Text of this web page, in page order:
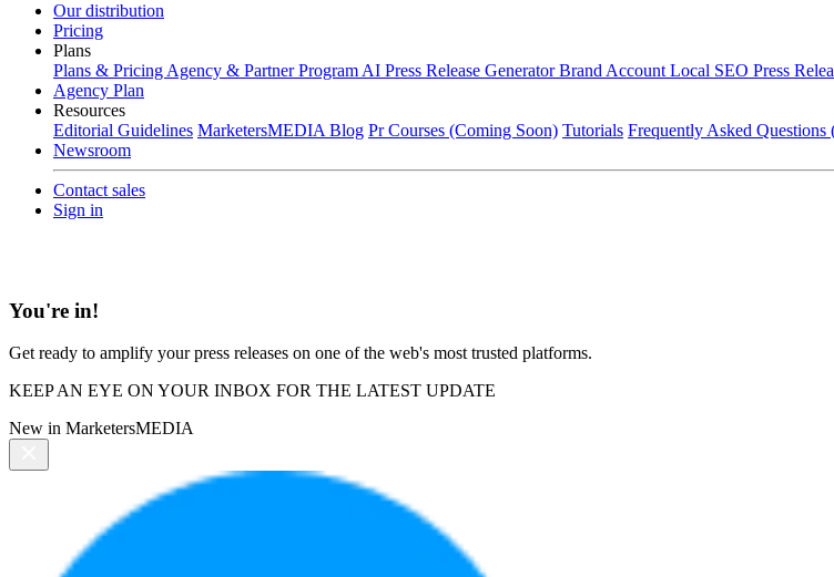
Our distribution
Pricing
Plans
Plans & Pricing Agency & Partner Program AI Press Release GeneratorBrand Account Local SEO Press
Agency Plan
Resources
Editorial Guidelines MarketersMEDIA Blog Pr Courses (Coming Soon) Tutorials Frequently Asked Questions
Newsroom
Contact sales
Sign in
You're in!
Get ready to amplify your press releases on one of the web's most trusted platforms.
KEEP AN EYE ON YOUR INBOX FOR THE LATEST UPDATE
New in MarketersMEDIA